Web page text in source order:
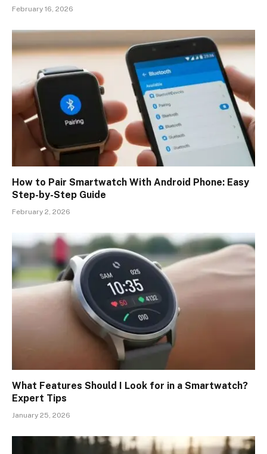
February 16, 2026
How to Pair Smartwatch With Android Phone: Easy
Step-by-Step Guide
February 2, 2026
What Features Should I Look for in a Smartwatch?
Expert Tips
January 25, 2026